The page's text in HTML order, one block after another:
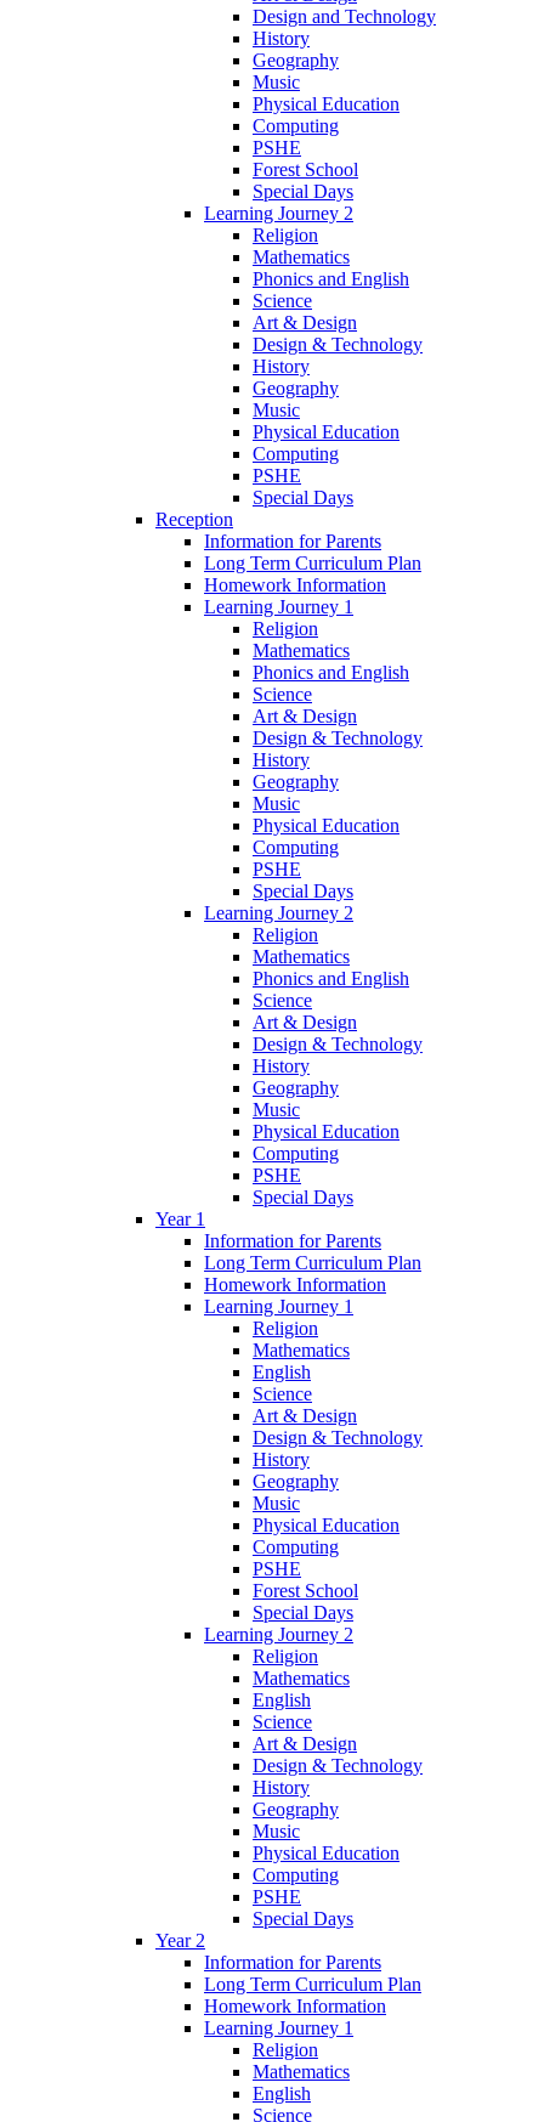
Design and Technology
History
Geography
Music
Physical Education
Computing
PSHE
Forest School
Special Days
Learning Journey 2
Religion
Mathematics
Phonics and English
Science
Art & Design
Design & Technology
History
Geography
Music
Physical Education
Computing
PSHE
Special Days
Reception
Information for Parents
Long Term Curriculum Plan
Homework Information
Learning Journey 1
Religion
Mathematics
Phonics and English
Science
Art & Design
Design & Technology
History
Geography
Music
Physical Education
Computing
PSHE
Special Days
Learning Journey 2
Religion
Mathematics
Phonics and English
Science
Art & Design
Design & Technology
History
Geography
Music
Physical Education
Computing
PSHE
Special Days
Year 1
Information for Parents
Long Term Curriculum Plan
Homework Information
Learning Journey 1
Religion
Mathematics
English
Science
Art & Design
Design & Technology
History
Geography
Music
Physical Education
Computing
PSHE
Forest School
Special Days
Learning Journey 2
Religion
Mathematics
English
Science
Art & Design
Design & Technology
History
Geography
Music
Physical Education
Computing
PSHE
Special Days
Year 2
Information for Parents
Long Term Curriculum Plan
Homework Information
Learning Journey 1
Religion
Mathematics
English
Science